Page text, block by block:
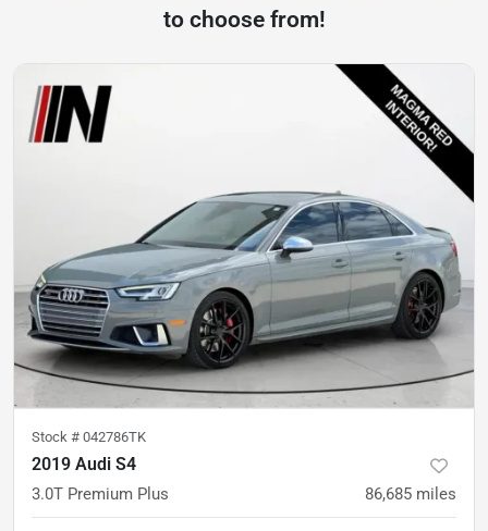
to choose from!
Stock # 042786TK
2019 Audi S4
3.0T Premium Plus 86,685 miles